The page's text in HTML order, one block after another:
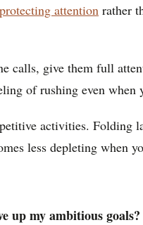
protecting attention rather
calls, give them full
of rushing even when
activities. Folding
less depleting when
up my ambitious goals?